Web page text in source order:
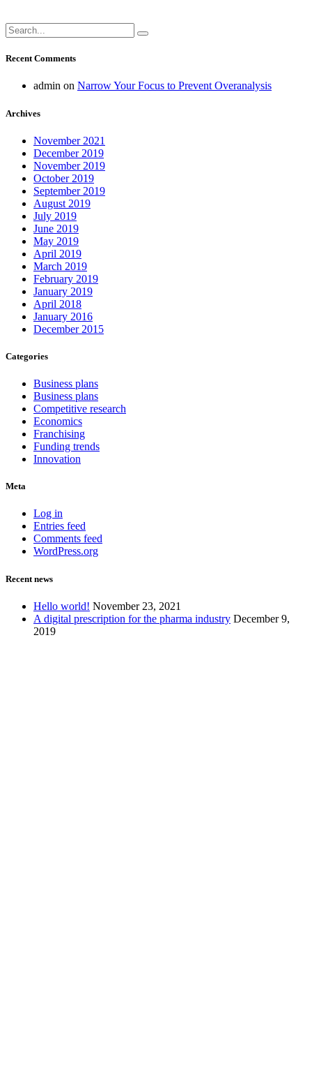
Recent Comments
admin on Narrow Your Focus to Prevent Overanalysis
Archives
November 2021
December 2019
November 2019
October 2019
September 2019
August 2019
July 2019
June 2019
May 2019
April 2019
March 2019
February 2019
January 2019
April 2018
January 2016
December 2015
Categories
Business plans
Business plans
Competitive research
Economics
Franchising
Funding trends
Innovation
Meta
Log in
Entries feed
Comments feed
WordPress.org
Recent news
Hello world! November 23, 2021
A digital prescription for the pharma industry December 9,
2019